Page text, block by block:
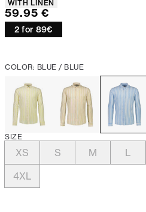
WITH LINEN
Current price
59.95 €
2 for 89€
COLOR: BLUE / BLUE
SIZE
XS S M L
4XL